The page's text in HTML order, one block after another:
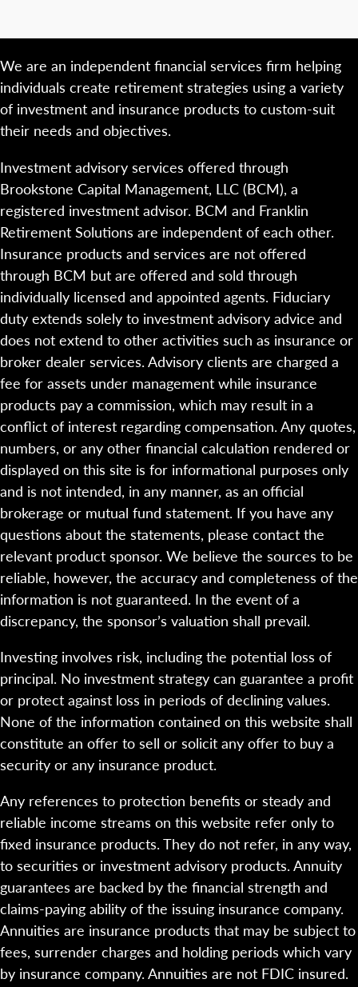
We are an independent financial services firm helping
individuals create retirement strategies using a variety
of investment and insurance products to custom-suit
their needs and objectives.
Investment advisory services offered through
Brookstone Capital Management, LLC (BCM), a
registered investment advisor. BCM and Franklin
Retirement Solutions are independent of each other.
Insurance products and services are not offered
through BCM but are offered and sold through
individually licensed and appointed agents. Fiduciary
duty extends solely to investment advisory advice and
does not extend to other activities such as insurance or
broker dealer services. Advisory clients are charged a
fee for assets under management while insurance
products pay a commission, which may result in a
conflict of interest regarding compensation. Any quotes,
numbers, or any other financial calculation rendered or
displayed on this site is for informational purposes only
and is not intended, in any manner, as an official
brokerage or mutual fund statement. If you have any
questions about the statements, please contact the
relevant product sponsor. We believe the sources to be
reliable, however, the accuracy and completeness of the
information is not guaranteed. In the event of a
discrepancy, the sponsor’s valuation shall prevail.
Investing involves risk, including the potential loss of
principal. No investment strategy can guarantee a profit
or protect against loss in periods of declining values.
None of the information contained on this website shall
constitute an offer to sell or solicit any offer to buy a
security or any insurance product.
Any references to protection benefits or steady and
reliable income streams on this website refer only to
fixed insurance products. They do not refer, in any way,
to securities or investment advisory products. Annuity
guarantees are backed by the financial strength and
claims-paying ability of the issuing insurance company.
Annuities are insurance products that may be subject to
fees, surrender charges and holding periods which vary
by insurance company. Annuities are not FDIC insured.